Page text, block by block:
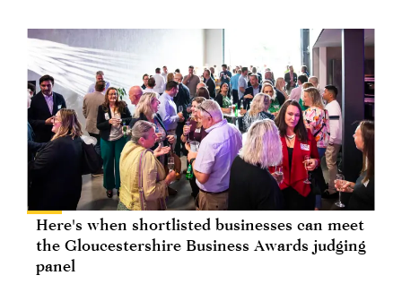
Here's when shortlisted businesses can meet
the Gloucestershire Business Awards judging
panel